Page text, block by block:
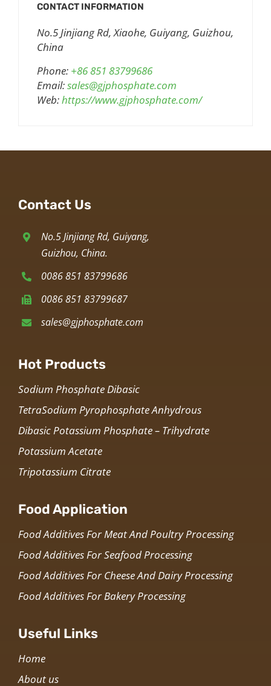
CONTACT INFORMATION
No.5 Jinjiang Rd, Xiaohe, Guiyang, Guizhou,
China
Phone: +86 851 83799686
Email:sales@gjphosphate.com
Web:https://www.gjphosphate.com/
Contact Us
No.5 Jinjiang Rd, Guiyang,
Guizhou, China.
0086 851 83799686
0086 851 83799687
sales@gjphosphate.com
Hot Products
Sodium Phosphate Dibasic
TetraSodium Pyrophosphate Anhydrous
Dibasic Potassium Phosphate – Trihydrate
Potassium Acetate
Tripotassium Citrate
Food Application
Food Additives For Meat And Poultry Processing
Food Additives For Seafood Processing
Food Additives For Cheese And Dairy Processing
Food Additives For Bakery Processing
Useful Links
Home
About us